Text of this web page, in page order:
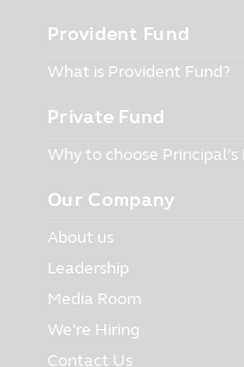
CIMB-Principal
the customers’
the privacy policy
information to the
provide the
or not.
Form of
The Company has
information in
will be able to
Provident Fund
What is Provident Fund?
Private Fund
Why to choose
Our Company
About us
Leadership
Media Room
We’re Hiring
Contact Us